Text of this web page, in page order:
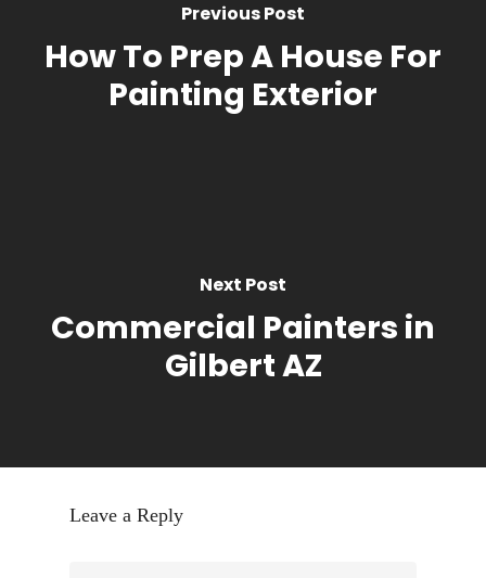
Previous Post
How To Prep A House For
Painting Exterior
Next Post
Commercial Painters in
Gilbert AZ
Leave a Reply